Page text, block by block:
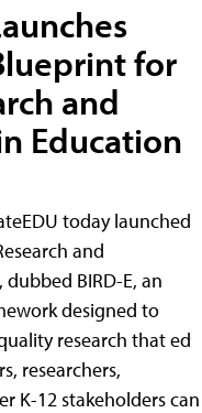
for
and
Education
today launched
and
BIRD-E, an
designed to
research that ed
researchers,
K-12 stakeholders can